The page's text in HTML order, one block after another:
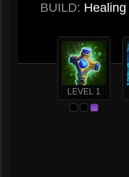
BUILD:
LEVEL 1